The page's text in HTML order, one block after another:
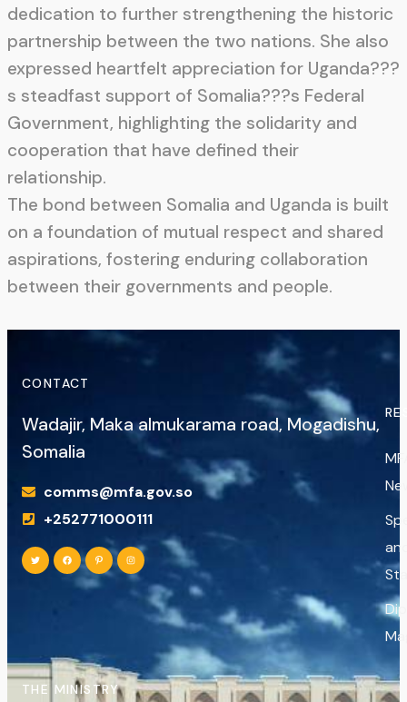
dedication to further strengthening the historic
partnership between the two nations. She also
expressed heartfelt appreciation for Uganda???
s steadfast support of Somalia???s Federal
Government, highlighting the solidarity and
cooperation that have defined their
relationship.
The bond between Somalia and Uganda is built
on a foundation of mutual respect and shared
aspirations, fostering enduring collaboration
between their governments and people.
CONTACT
Wadajir, Maka almukarama road, Mogadishu,
Somalia
comms@mfa.gov.so
+252771000111
THE MINISTRY